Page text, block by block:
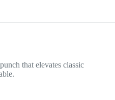
that elevates classic